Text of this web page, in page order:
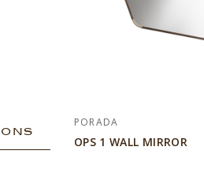
PORADA
OPS 1 WALL MIRROR